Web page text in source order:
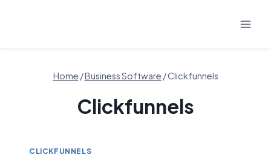
Home /Business Software /Clickfunnels
Clickfunnels
CLICKFUNNELS